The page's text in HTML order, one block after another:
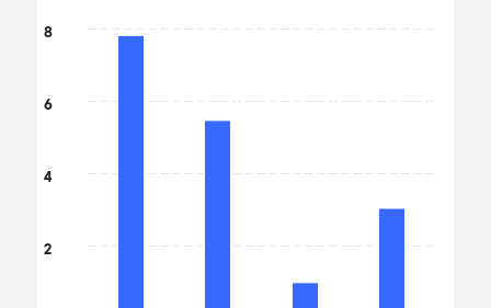
The chart has 1 Y axis displaying values. Data ranges from 1.12
2
4
6
8